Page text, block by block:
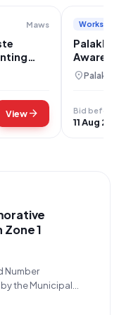
Maws
Viewarrow_forward
Works
location_on
Bid before
11 Aug
1
Number
the Municipal
from the